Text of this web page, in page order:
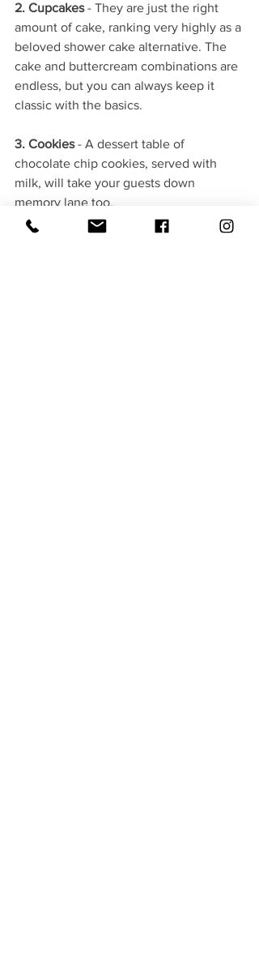
2. Cupcakes - They are just the right
amount of cake, ranking very highly as a
beloved shower cake alternative. The
cake and buttercream combinations are
endless, but you can always keep it
classic with the basics.
3. Cookies - A dessert table of
chocolate chip cookies, served with
milk, will take your guests down
memory lane too.